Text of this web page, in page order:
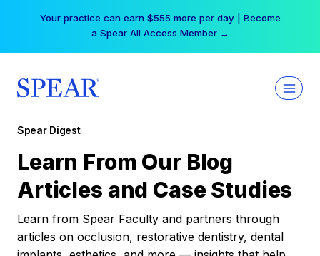
Your practice can earn $555 more per day | Become
a Spear All Access Member →
Spear Digest
Learn From Our Blog
Articles and Case Studies
Learn from Spear Faculty and partners through
articles on occlusion, restorative dentistry, dental